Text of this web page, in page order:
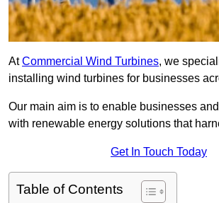
AtCommercial Wind Turbines, we
installing wind turbines for businesses
Our main aim is to enable businesses
with renewable energy solutions that
Get In Touch Today
Table of Contents